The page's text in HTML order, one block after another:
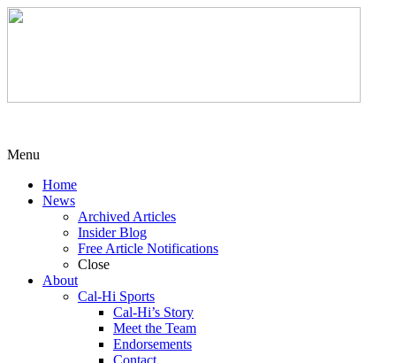
Menu
Home
News
Archived Articles
Insider Blog
Free Article Notifications
Close
About
Cal-Hi Sports
Cal-Hi’s Story
Meet the Team
Endorsements
Contact